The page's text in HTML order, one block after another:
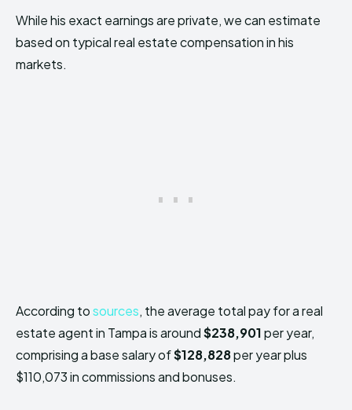
While his exact earnings are private, we can estimate
based on typical real estate compensation in his
markets.
According tosources, the average total pay for a real
estate agent in Tampa is around$238,901per year,
comprising a base salary of$128,828per year plus
$110,073 in commissions and bonuses.